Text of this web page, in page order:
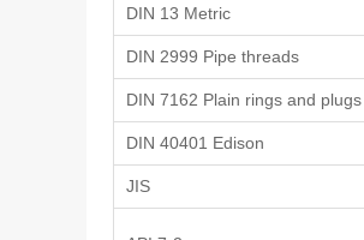
DIN 13 Metric
DIN 2999 Pipe threads
DIN 7162 Plain rings and plugs
DIN 40401 Edison
JIS